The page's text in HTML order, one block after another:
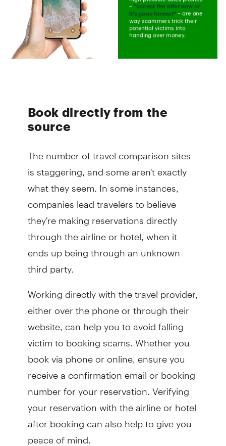
Book directly from the
source
The number of travel comparison sites
is staggering, and some aren't exactly
what they seem. In some instances,
companies lead travelers to believe
they're making reservations directly
through the airline or hotel, when it
ends up being through an unknown
third party.
Working directly with the travel provider,
either over the phone or through their
website, can help you to avoid falling
victim to booking scams. Whether you
book via phone or online, ensure you
receive a confirmation email or booking
number for your reservation. Verifying
your reservation with the airline or hotel
after booking can also help to give you
peace of mind.